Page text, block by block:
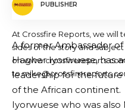
PUBLISHER
At Crossfire Reports, we will
sides of the story and
on
to
A former Ambassador
Hagher Iyorwuese, has
leadership for the
of the African continent.
Iyorwuese who was also